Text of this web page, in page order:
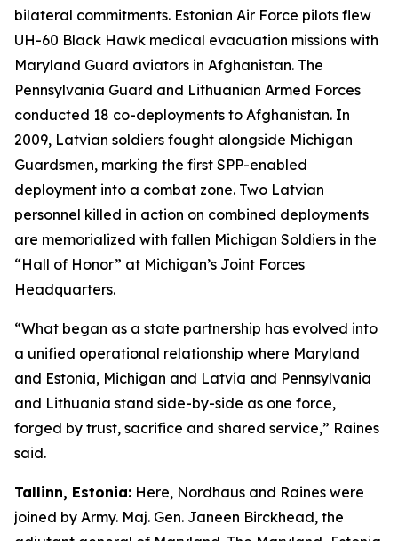
bilateral commitments. Estonian Air Force pilots flew
UH-60 Black Hawk medical evacuation missions with
Maryland Guard aviators in Afghanistan. The
Pennsylvania Guard and Lithuanian Armed Forces
conducted 18 co-deployments to Afghanistan. In
2009, Latvian soldiers fought alongside Michigan
Guardsmen, marking the first SPP-enabled
deployment into a combat zone. Two Latvian
personnel killed in action on combined deployments
are memorialized with fallen Michigan Soldiers in the
“Hall of Honor” at Michigan’s Joint Forces
Headquarters.
“What began as a state partnership has evolved into
a unified operational relationship where Maryland
and Estonia, Michigan and Latvia and Pennsylvania
and Lithuania stand side-by-side as one force,
forged by trust, sacrifice and shared service,” Raines
said.
Tallinn, Estonia: Here, Nordhaus and Raines were
joined by Army. Maj. Gen. Janeen Birckhead, the